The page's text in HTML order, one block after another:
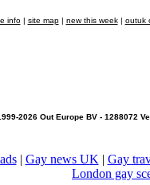
info| site map| new this week| outuk
2026 Out Europe BV - 1288072
| Gay news UK | Gay
London gay